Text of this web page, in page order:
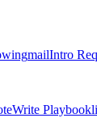
mailIntro
Write Playbook